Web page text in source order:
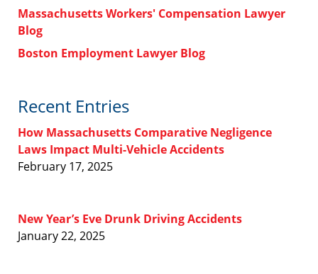
Massachusetts Workers' Compensation Lawyer
Blog
Boston Employment Lawyer Blog
Recent Entries
How Massachusetts Comparative Negligence
Laws Impact Multi-Vehicle Accidents
February 17, 2025
New Year’s Eve Drunk Driving Accidents
January 22, 2025